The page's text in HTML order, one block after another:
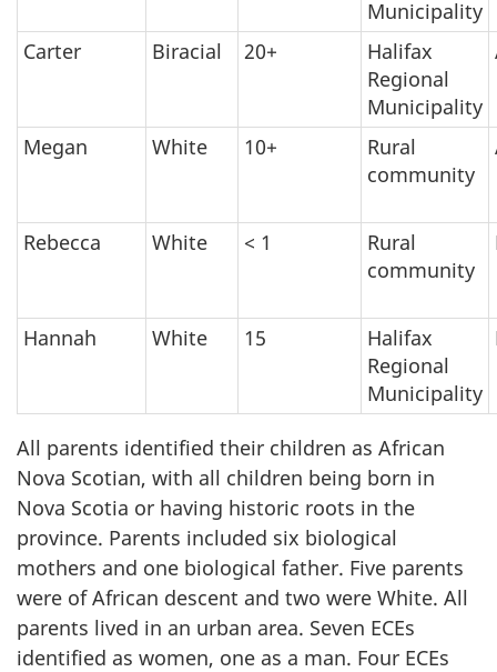
Municipality
Carter
Biracial 20+
Halifax
Regional
Municipality
Megan White 10+
Rural
community
Rebecca White < 1
Rural
community
Hannah White 15
Halifax
Regional
Municipality
All parents identified their children as African
Nova Scotian, with all children being born in
Nova Scotia or having historic roots in the
province. Parents included six biological
mothers and one biological father. Five parents
were of African descent and two were White. All
parents lived in an urban area. Seven ECEs
identified as women, one as a man. Four ECEs